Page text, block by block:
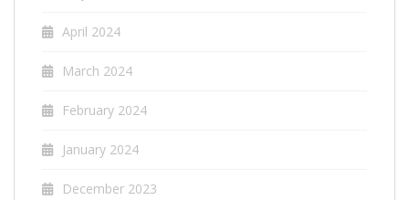
April 2024
March 2024
February 2024
January 2024
December 2023